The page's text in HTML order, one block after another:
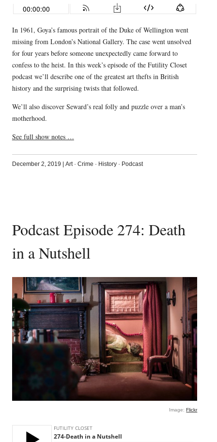
In 1961, Goya’s famous portrait of the Duke of Wellington went
missing from London’s National Gallery. The case went unsolved
for four years before someone unexpectedly came forward to
confess to the heist. In this week’s episode of the Futility Closet
podcast we’ll describe one of the greatest art thefts in British
history and the surprising twists that followed.
We’ll also discover Seward’s real folly and puzzle over a man’s
motherhood.
See full show notes …
December 2, 2019 Art· Crime · History· Podcast
Podcast Episode 274: Death
in a Nutshell
Image:Flickr